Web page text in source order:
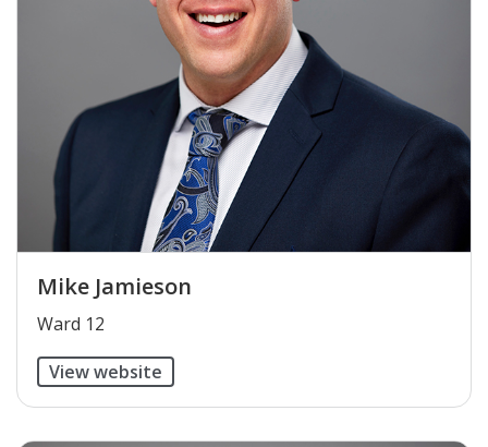
Mike Jamieson
​Ward 12
View website